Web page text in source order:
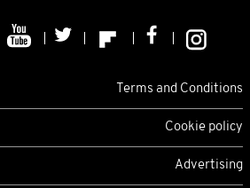
Terms and Conditions
Cookie policy
Advertising